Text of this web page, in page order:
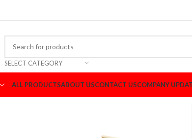
SELECT CATEGORY
ALL PRODUCTSABOUT USCONTACT USCOMPANY